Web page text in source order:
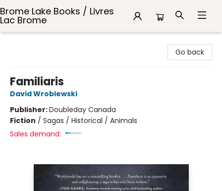
Brome Lake Books / Livres
Lac Brome
Go back
Familiaris
David Wroblewski
Publisher:Doubleday Canada
Fiction / Sagas / Historical / Animals
Sales demand: